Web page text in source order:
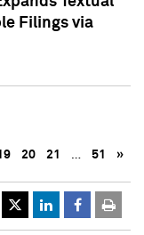
Filings via
20 21 … 51 »